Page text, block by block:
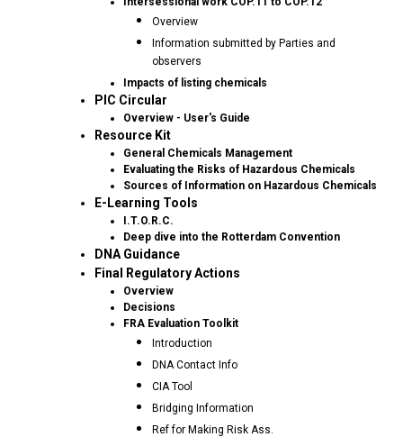
Overview
Information submitted by Parties and
observers
Impacts of listing chemicals
PIC Circular
Overview - User's Guide
Resource Kit
General Chemicals Management
Evaluating the Risks of Hazardous Chemicals
Sources of Information on Hazardous Chemicals
E-Learning Tools
I.T.O.R.C.
Deep dive into the Rotterdam Convention
DNA Guidance
Final Regulatory Actions
Overview
Decisions
FRA Evaluation Toolkit
Introduction
DNA Contact Info
CIA Tool
Bridging Information
Ref for Making Risk Ass.